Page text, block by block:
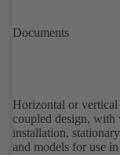
Documents
Horizontal or vertical
coupled design, with
installation,
and models for use